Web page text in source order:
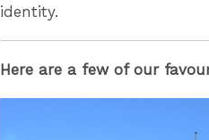
identity.
Here are a few of our